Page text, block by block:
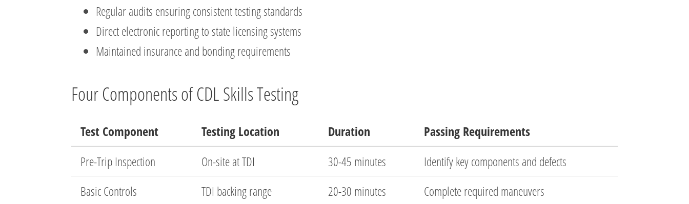
Regular audits ensuring consistent testing standards
Direct electronic reporting to state licensing systems
Maintained insurance and bonding requirements
Four Components of CDL Skills Testing
Test Component Testing Location Duration
Passing Requirements
Pre-Trip Inspection
On-site at TDI 30-45 minutes
Identify key components and defects
Basic Controls
TDI backing range 20-30 minutes
Complete required maneuvers